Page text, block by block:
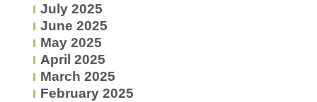
July 2025
June 2025
May 2025
April 2025
March 2025
February 2025